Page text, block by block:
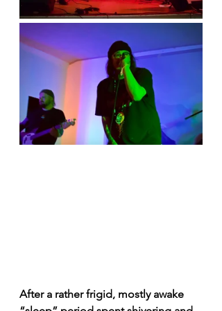
After a rather frigid, mostly awake